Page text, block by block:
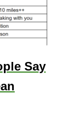
Say